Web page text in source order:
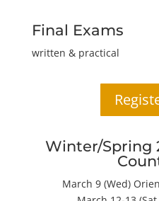
Final Exams
written & practical
Winter/Spring
March 9 (Wed)